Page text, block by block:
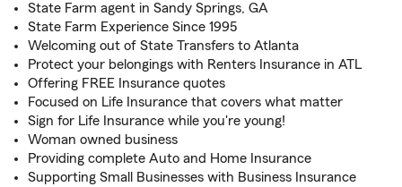
State Farm agent in Sandy Springs, GA
State Farm Experience Since 1995
Welcoming out of State Transfers to Atlanta
Protect your belongings with Renters Insurance in ATL
Offering FREE Insurance quotes
Focused on Life Insurance that covers what matter
Sign for Life Insurance while you're young!
Woman owned business
Providing complete Auto and Home Insurance
Supporting Small Businesses with Business Insurance